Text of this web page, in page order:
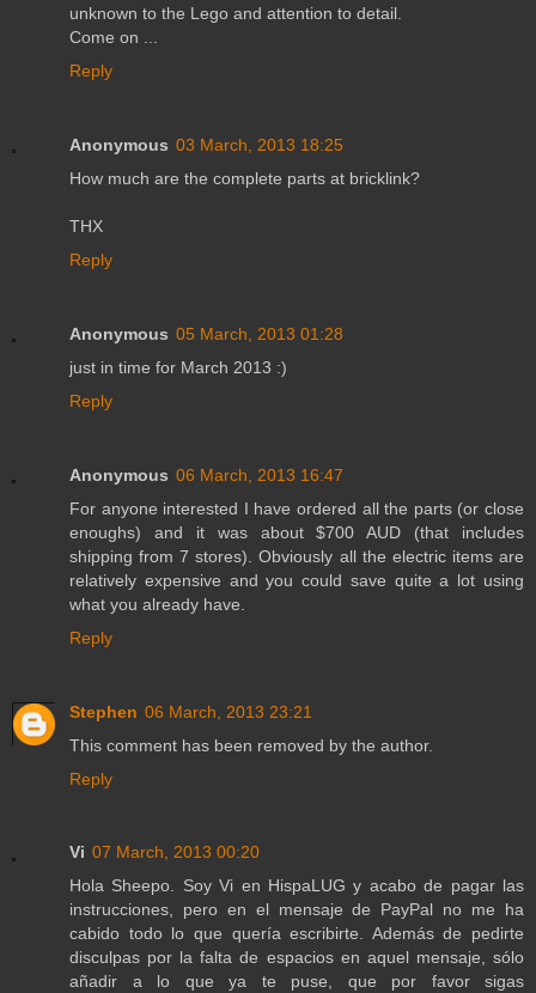
unknown to the Lego and attention to detail.
Come on ...
Reply
Anonymous 03 March, 2013 18:25
How much are the complete parts at bricklink?
THX
Reply
Anonymous 05 March, 2013 01:28
just in time for March 2013 :)
Reply
Anonymous 06 March, 2013 16:47
For anyone interested I have ordered all the parts (or close
enoughs) and it was about $700 AUD (that includes
shipping from 7 stores). Obviously all the electric items are
relatively expensive and you could save quite a lot using
what you already have.
Reply
Stephen 06 March, 2013 23:21
This comment has been removed by the author.
Reply
Vi 07 March, 2013 00:20
Hola Sheepo. Soy Vi en HispaLUG y acabo de pagar las
instrucciones, pero en el mensaje de PayPal no me ha
cabido todo lo que quería escribirte. Además de pedirte
disculpas por la falta de espacios en aquel mensaje, sólo
añadir a lo que ya te puse, que por favor sigas